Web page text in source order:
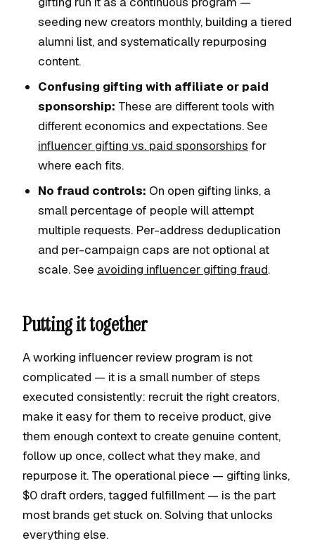
seeding new creators monthly, building a tiered
alumni list, and systematically repurposing
content.
Confusing gifting with affiliate or paid
sponsorship: These are different tools with
different economics and expectations. See
influencer gifting vs. paid sponsorships for
where each fits.
No fraud controls: On open gifting links, a
small percentage of people will attempt
multiple requests. Per-address deduplication
and per-campaign caps are not optional at
scale. See avoiding influencer gifting fraud.
Putting it together
A working influencer review program is not
complicated — it is a small number of steps
executed consistently: recruit the right creators,
make it easy for them to receive product, give
them enough context to create genuine content,
follow up once, collect what they make, and
repurpose it. The operational piece — gifting links,
$0 draft orders, tagged fulfillment — is the part
most brands get stuck on. Solving that unlocks
everything else.